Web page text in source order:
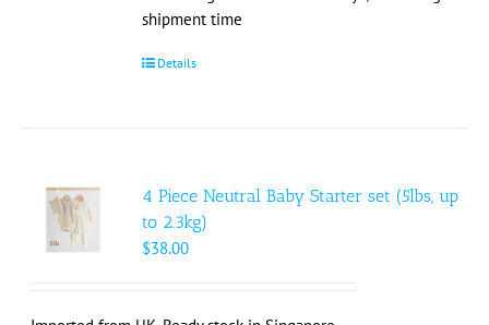
shipment time
Details
4 Piece Neutral Baby Starter set (5lbs, up
to 2.3kg)
$38.00